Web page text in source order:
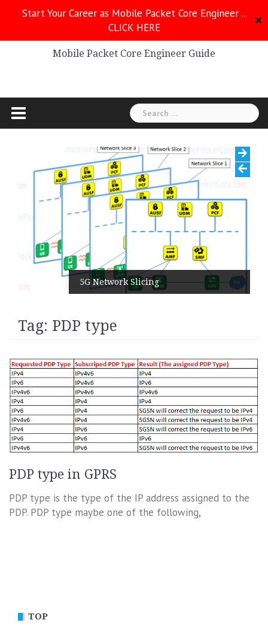
Start Your Career as Mobile Packet Core Engineer ..
CLICK HERE
✕
Mobile Packet Core
Mobile Packet Core Engineer Guide
Search
for:
5G Network Slicing
Tag: PDP type
PDP type in GPRS
PDP type is the type of the IP address assigned to the
PDP. PDP type maybe one of the following,
TOP